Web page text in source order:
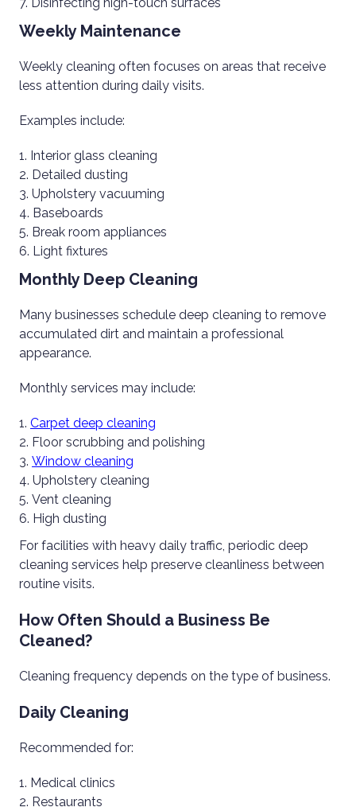
Weekly Maintenance
Weekly cleaning often focuses on areas that receive
less attention during daily visits.
Examples include:
Interior glass cleaning
Detailed dusting
Upholstery vacuuming
Baseboards
Break room appliances
Light fixtures
Monthly Deep Cleaning
Many businesses schedule deep cleaning to remove
accumulated dirt and maintain a professional
appearance.
Monthly services may include:
Carpet deep cleaning
Floor scrubbing and polishing
Window cleaning
Upholstery cleaning
Vent cleaning
High dusting
For facilities with heavy daily traffic, periodic deep
cleaning services help preserve cleanliness between
routine visits.
How Often Should a Business Be
Cleaned?
Cleaning frequency depends on the type of business.
Daily Cleaning
Recommended for:
Medical clinics
Restaurants